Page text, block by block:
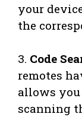
your
the
3. Code
remotes
allows you
scanning